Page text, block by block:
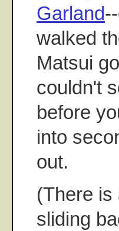
Garland
walked
Matsui
couldn't
before
into
out.
(There is
sliding